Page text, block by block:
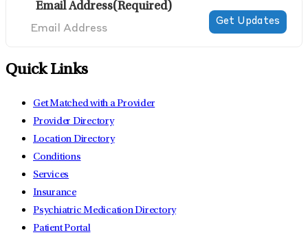
Email Address(Required)
Quick Links
Get Matched with a Provider
Provider Directory
Location Directory
Conditions
Services
Insurance
Psychiatric Medication Directory
Patient Portal